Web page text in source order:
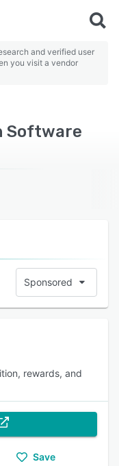
and verified user
you visit a vendor
Software
Sponsored
rewards, and
Save